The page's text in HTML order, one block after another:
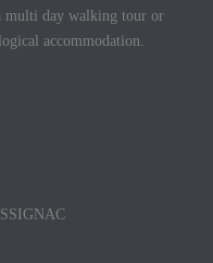
multi day walking tour or
accommodation.